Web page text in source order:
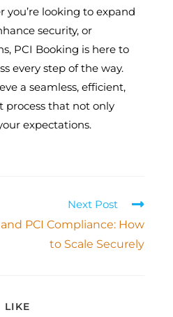
you’re looking to expand
security, or
PCI Booking is here to
every step of the way.
a seamless, efficient,
process that not only
expectations.
Next Post
PCI Compliance: How
to Scale Securely
LIKE